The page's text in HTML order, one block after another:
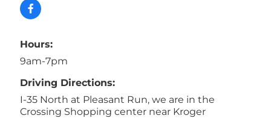
Hours:
9am-7pm
Driving Directions:
I-35 North at Pleasant Run, we are in the
Crossing Shopping center near Kroger